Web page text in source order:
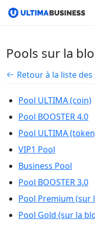
Pools sur la
Retour à la liste
Pool ULTIMA (coin)
Pool BOOSTER 4.0
Pool ULTIMA
VIP1 Pool
Business Pool
Pool BOOSTER 3.0
Pool Premium (sur
Pool Gold (sur la